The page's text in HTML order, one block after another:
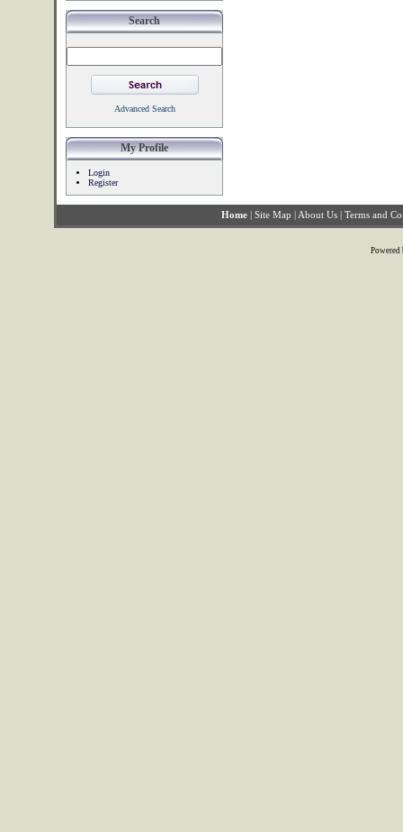
Search
Advanced Search
My Profile
Login
Register
Home | Site Map | About Us | Terms and